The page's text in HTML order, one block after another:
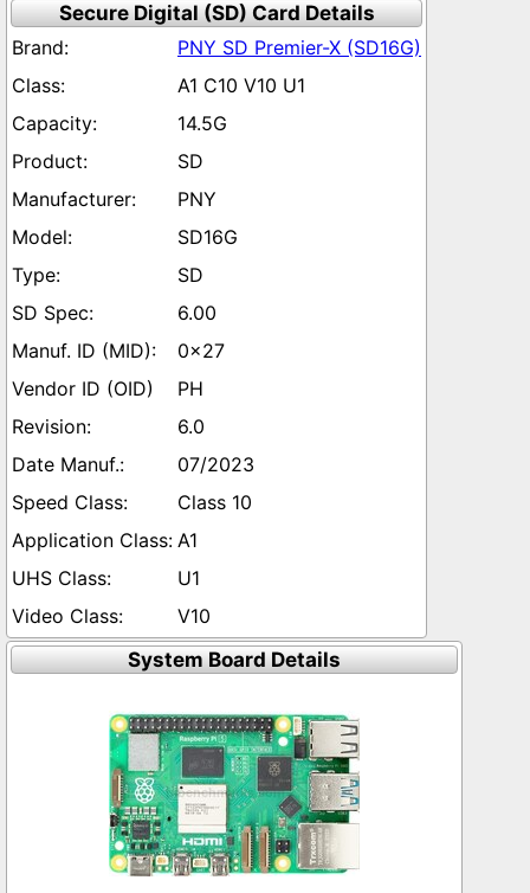
Secure Digital (SD) Card Details
PNY SD Premier-X (SD16G)
A1 C10 V10 U1
14.5G
SD
PNY
SD16G
SD
6.00
0x27
PH
6.0
07/2023
Class 10
A1
U1
V10
System Board Details